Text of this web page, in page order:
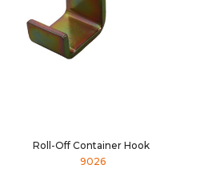
Roll-Off Container Hook
9026